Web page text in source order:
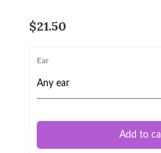
$21.50
Ear
Add to